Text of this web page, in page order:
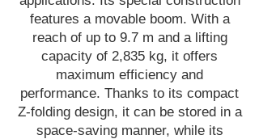
features a movable boom. With a
reach of up to 9.7 m and a lifting
capacity of 2,835 kg, it offers
maximum efficiency and
performance. Thanks to its compact
Z-folding design, it can be stored in a
space-saving manner, while its